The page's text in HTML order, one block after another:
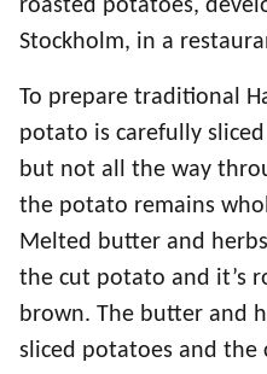
roasted potatoes,
Stockholm, in a
To prepare traditional
potato is carefully
but not all the way
the potato remains
Melted butter and
the cut potato and it’s
brown. The butter and
sliced potatoes and the